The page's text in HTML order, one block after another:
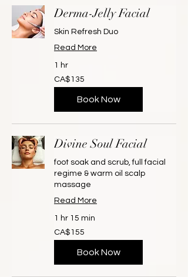
Derma-Jelly Facial
Skin Refresh Duo
Read More
1 hr
135
Canadian
dollars
CA$135
Book Now
Divine Soul Facial
foot soak and scrub, full facial
regime & warm oil scalp
massage
Read More
1 hr 15 min
155
Canadian
dollars
CA$155
Book Now